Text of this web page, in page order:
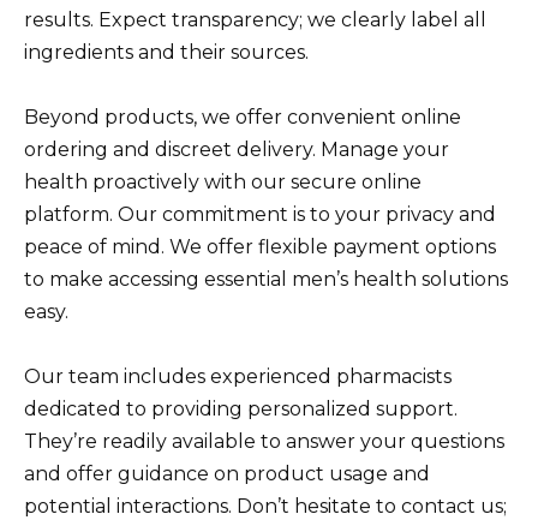
results. Expect transparency; we clearly label all
ingredients and their sources.
Beyond products, we offer convenient online
ordering and discreet delivery. Manage your
health proactively with our secure online
platform. Our commitment is to your privacy and
peace of mind. We offer flexible payment options
to make accessing essential men’s health solutions
easy.
Our team includes experienced pharmacists
dedicated to providing personalized support.
They’re readily available to answer your questions
and offer guidance on product usage and
potential interactions. Don’t hesitate to contact us;